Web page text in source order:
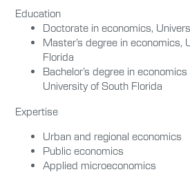
Education
Doctorate in economics,
Master’s degree in economics,
Florida
Bachelor’s degree in
University of South Florida
Expertise
Urban and regional economics
Public economics
Applied microeconomics